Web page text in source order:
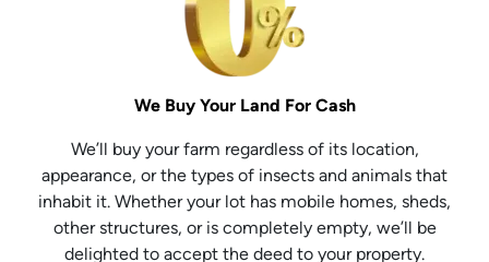
We Buy Your Land For Cash
We’ll buy your farm regardless of its location,
appearance, or the types of insects and animals that
inhabit it. Whether your lot has mobile homes, sheds,
other structures, or is completely empty, we’ll be
delighted to accept the deed to your property.